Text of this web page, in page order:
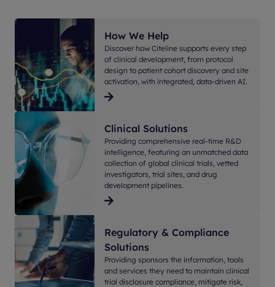
How We Help
Discover how Citeline supports every step
of clinical development, from protocol
design to patient cohort discovery and site
activation, with integrated, data-driven AI.
Clinical Solutions
Providing comprehensive real-time R&D
intelligence, featuring an unmatched data
collection of global clinical trials, vetted
investigators, trial sites, and drug
development pipelines.
Regulatory & Compliance
Solutions
Providing sponsors the information, tools
and services they need to maintain clinical
trial disclosure compliance, mitigate risk,